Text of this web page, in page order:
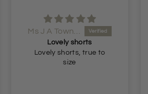
Anonymous
Great value
Great fit and quality